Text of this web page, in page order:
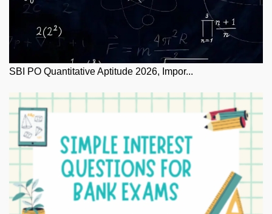
SBI PO Quantitative Aptitude 2026, Impor...